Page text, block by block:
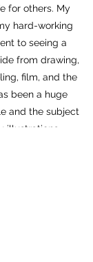
for others. My
hard-working
to seeing a
from drawing,
film, and the
been a huge
and the subject
illustrations.